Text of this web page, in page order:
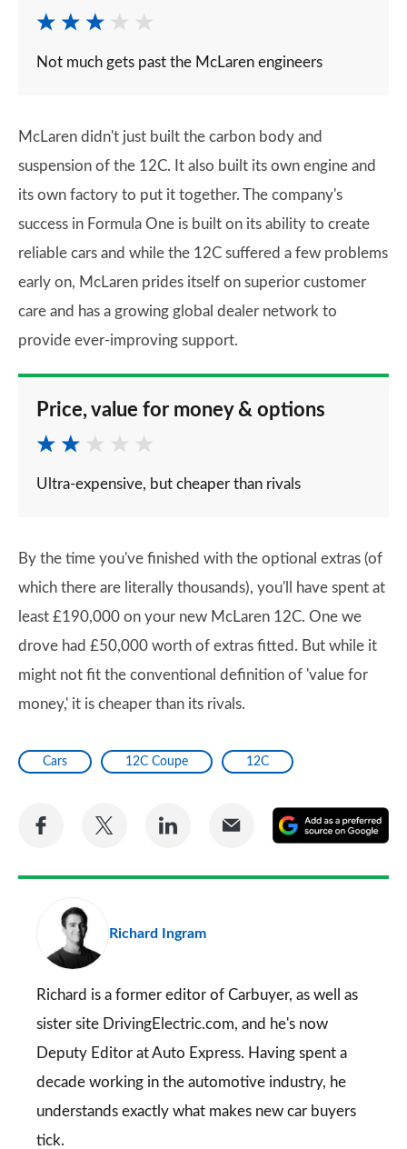
Not much gets past the McLaren engineers
McLaren didn't just built the carbon body and
suspension of the 12C. It also built its own engine and
its own factory to put it together. The company's
success in Formula One is built on its ability to create
reliable cars and while the 12C suffered a few problems
early on, McLaren prides itself on superior customer
care and has a growing global dealer network to
provide ever-improving support.
Price, value for money & options
Ultra-expensive, but cheaper than rivals
By the time you've finished with the optional extras (of
which there are literally thousands), you'll have spent at
least £190,000 on your new McLaren 12C. One we
drove had £50,000 worth of extras fitted. But while it
might not fit the conventional definition of 'value for
money,' it is cheaper than its rivals.
Cars 12C Coupe 12C
Share
Facebook
Share
Twitter
Share
LinkedIn
Share
Email
a
Richard Ingram
Richard is a former editor of Carbuyer, as well as
sister site DrivingElectric.com, and he's now
Deputy Editor at Auto Express. Having spent a
decade working in the automotive industry, he
understands exactly what makes new car buyers
tick.